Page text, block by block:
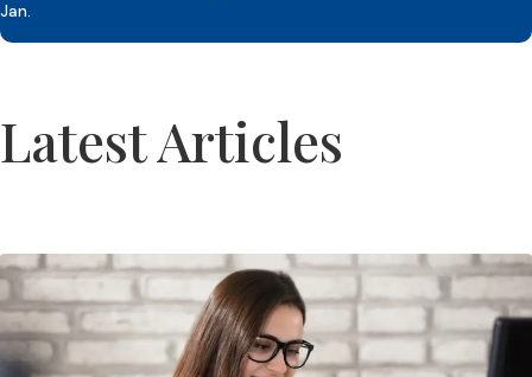
Jan.
Latest Articles